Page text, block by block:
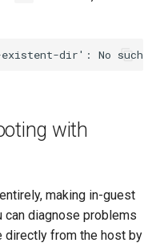
with
making in-guest
diagnose problems
directly from the host by